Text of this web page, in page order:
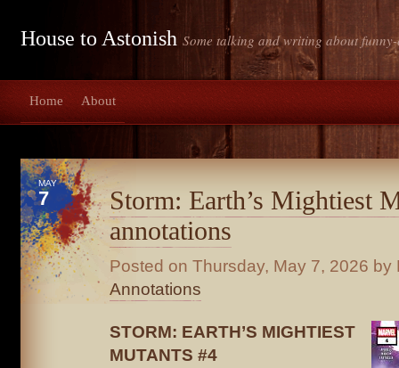
House to Astonish Some talking and writing about
Home About
MAY
7
Storm: Earth’s Mightiest
annotations
Posted on Thursday, May 7, 2026 by
Annotations
STORM: EARTH’S MIGHTIEST
MUTANTS #4